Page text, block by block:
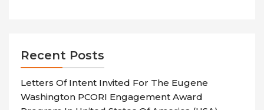
Recent Posts
Letters Of Intent Invited For The Eugene
Washington PCORI Engagement Award